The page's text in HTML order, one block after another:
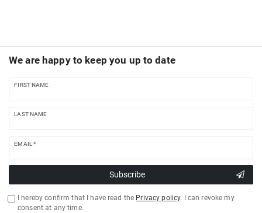
We are happy to keep you up to date
FIRST NAME
LAST NAME
EMAIL *
Subscribe
I hereby confirm that I have read the Privacy policy. I can revoke my
consent at any time.